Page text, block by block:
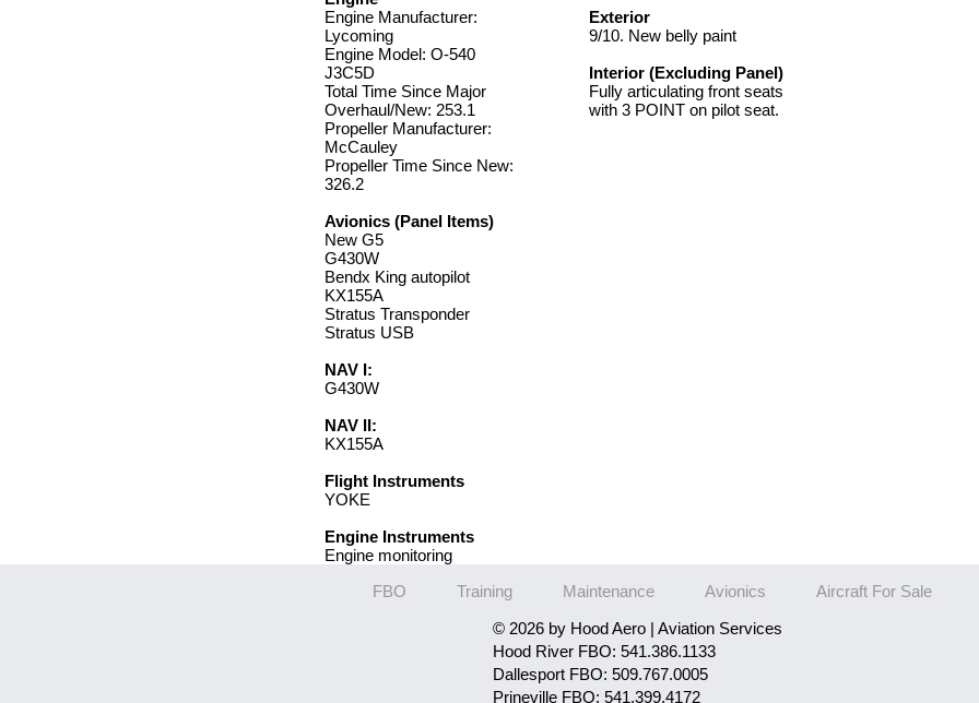
Engine Manufacturer:
Lycoming
Engine Model: O-540
J3C5D
Total Time Since Major
Overhaul/New: 253.1
Propeller Manufacturer:
McCauley
Propeller Time Since New:
326.2
Avionics (Panel Items)
New G5
G430W
Bendx King autopilot
KX155A
Stratus Transponder
Stratus USB
NAV I:
G430W
NAV II:
KX155A
Flight Instruments
YOKE
Engine Instruments
Engine monitoring
Exterior
9/10. New belly paint
Interior (Excluding Panel)
Fully articulating front seats
with 3 POINT on pilot seat.
© 2026 by Hood Aero | Aviation Services
Hood River FBO: 541.386.1133
Dallesport FBO: 509.767.0005
Prineville FBO: 541.399.4172
FBO Training Maintenance Avionics Aircraft For Sale